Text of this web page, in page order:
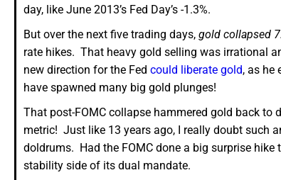
day, like June 2013’s Fed Day’s -1.3%.
But over the next five trading days, gold collapsed
rate hikes. That heavy gold selling was irrational
new direction for the Fed could liberate gold, as he
have spawned many big gold plunges!
That post-FOMC collapse hammered gold back to
metric! Just like 13 years ago, I really doubt such
doldrums. Had the FOMC done a big surprise
stability side of its dual mandate.